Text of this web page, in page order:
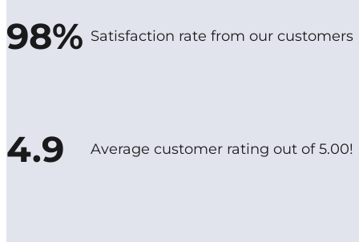
98% Satisfaction rate from our customers
4.9 Average customer rating out of 5.00!